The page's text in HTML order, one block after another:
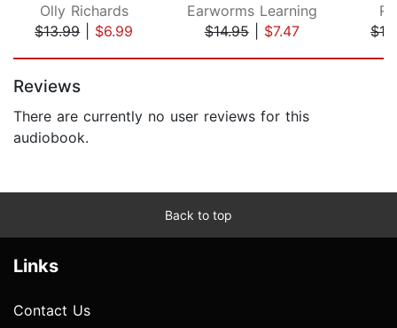
Olly Richards
$13.99| $6.99
Earworms Learning
$14.95| $7.47
Reviews
There are currently no user reviews for this
audiobook.
Back to top
Links
Contact Us